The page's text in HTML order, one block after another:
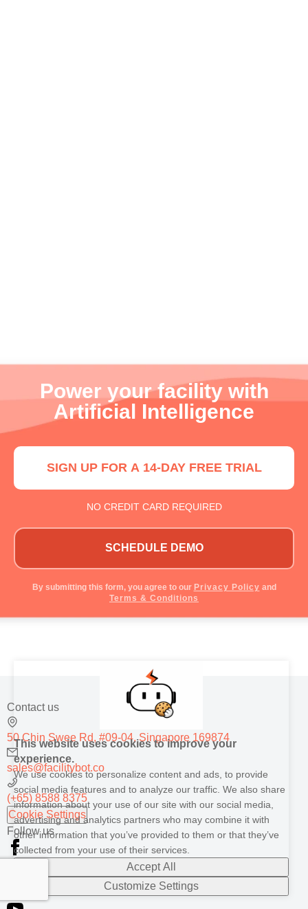
Power your facility with
Artificial Intelligence
SIGN UP FOR A 14-DAY FREE TRIAL
NO CREDIT CARD REQUIRED
SCHEDULE DEMO
By submitting this form, you agree to our Privacy Policy and
Terms & Conditions
Contact us
50 Chin Swee Rd, #09-04, Singapore 169874
sales@facilitybot.co
(+65) 8588 8375
Cookie Settings
Follow us
This website uses cookies to improve your
experience.
We use cookies to personalize content and ads, to provide
social media features and to analyze our traffic. We also share
information about your use of our site with our social media,
advertising and analytics partners who may combine it with
other information that you’ve provided to them or that they’ve
collected from your use of their services.
Accept All
Customize Settings